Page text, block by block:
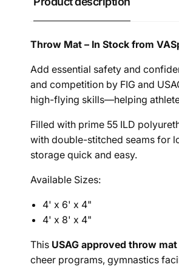
Throw Mat – In Stock from
Add essential safety and
and competition by FIG and
high-flying skills—helping
Filled with prime 55 ILD
with double-stitched seams for
storage quick and easy.
Available Sizes:
4' x 6' x 4"
4' x 8' x 4"
This USAG approved throw mat
cheer programs, gymnastics